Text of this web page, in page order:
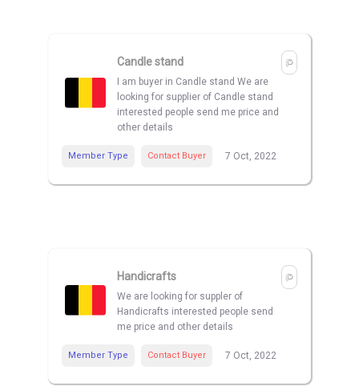
Candle stand
I am buyer in Candle stand We are
looking for supplier of Candle stand
interested people send me price and
other details
Member Type Contact Buyer 7 Oct, 2022
Handicrafts
We are looking for suppler of
Handicrafts interested people send
me price and other details
Member Type Contact Buyer 7 Oct, 2022